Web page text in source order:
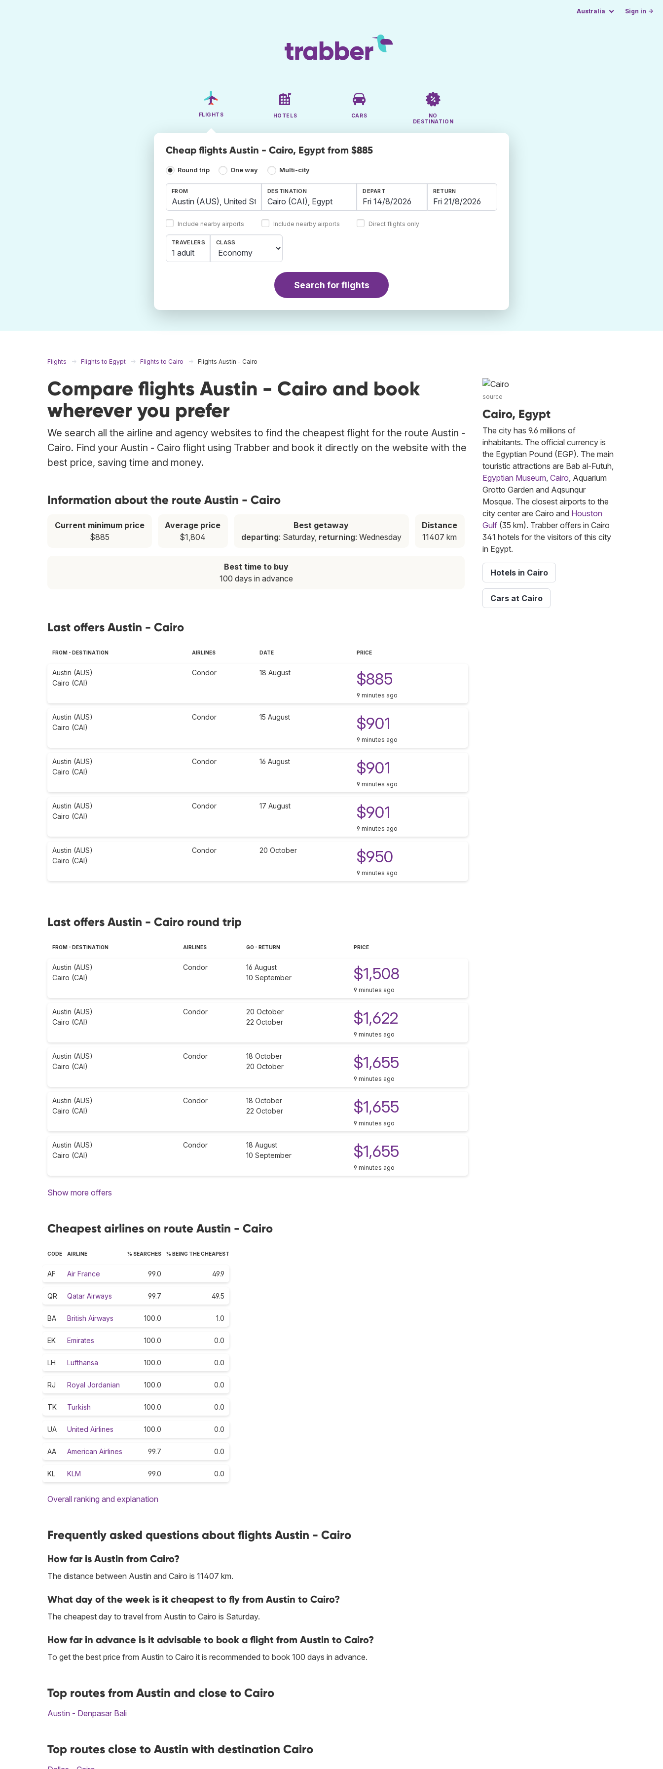
Australia Sign in →
FLIGHTS HOTELS CARS
NO
DESTINATION
Cheap flights Austin - Cairo, Egypt from $885
Round trip One way Multi-city
FROM
Include nearby airports
DESTINATION
Include nearby airports
DEPART RETURN
Direct flights only
TRAVELERS
1 adult
CLASS
Search for flights
Flights Flights to Egypt Flights to Cairo Flights Austin - Cairo
Compare flights Austin - Cairo and book
wherever you prefer
We search all the airline and agency websites to find the cheapest flight for the route Austin -
Cairo. Find your Austin - Cairo flight using Trabber and book it directly on the website with the
best price, saving time and money.
Information about the route Austin - Cairo
Current minimum price
$885
Average price
$1,804
Best getaway
departing: Saturday, returning: Wednesday
Distance
11407 km
Best time to buy
100 days in advance
Last offers Austin - Cairo
FROM - DESTINATION AIRLINES DATE PRICE
Austin (AUS)
Cairo (CAI)
Condor 18 August $885
9 minutes ago
Austin (AUS)
Cairo (CAI)
Condor 15 August $901
9 minutes ago
Austin (AUS)
Cairo (CAI)
Condor 16 August $901
9 minutes ago
Austin (AUS)
Cairo (CAI)
Condor 17 August $901
9 minutes ago
Austin (AUS)
Cairo (CAI)
Condor 20 October $950
9 minutes ago
Last offers Austin - Cairo round trip
FROM - DESTINATION AIRLINES GO - RETURN PRICE
Austin (AUS)
Cairo (CAI)
Condor
16 August
10 September
$1,508
9 minutes ago
Austin (AUS)
Cairo (CAI)
Condor
20 October
22 October
$1,622
9 minutes ago
Austin (AUS)
Cairo (CAI)
Condor
18 October
20 October
$1,655
9 minutes ago
Austin (AUS)
Cairo (CAI)
Condor
18 October
22 October
$1,655
9 minutes ago
Austin (AUS)
Cairo (CAI)
Condor
18 August
10 September
$1,655
9 minutes ago
Show more offers
Cheapest airlines on route Austin - Cairo
CODE AIRLINE % SEARCHES % BEING THE CHEAPEST
AF Air France 99.0 49.9
QR Qatar Airways 99.7 49.5
BA British Airways 100.0 1.0
EK Emirates 100.0 0.0
LH Lufthansa 100.0 0.0
RJ Royal Jordanian 100.0 0.0
TK Turkish 100.0 0.0
UA United Airlines 100.0 0.0
AA American Airlines 99.7 0.0
KL KLM 99.0 0.0
Overall ranking and explanation
Frequently asked questions about flights Austin - Cairo
How far is Austin from Cairo?
The distance between Austin and Cairo is 11407 km.
What day of the week is it cheapest to fly from Austin to Cairo?
The cheapest day to travel from Austin to Cairo is Saturday.
How far in advance is it advisable to book a flight from Austin to Cairo?
To get the best price from Austin to Cairo it is recommended to book 100 days in advance.
Top routes from Austin and close to Cairo
Austin - Denpasar Bali
Top routes close to Austin with destination Cairo
source
Cairo, Egypt
The city has 9.6 millions of
inhabitants. The official currency is
the Egyptian Pound (EGP). The main
touristic attractions are Bab al-Futuh,
Egyptian Museum, Cairo, Aquarium
Grotto Garden and Aqsunqur
Mosque. The closest airports to the
city center are Cairo and Houston
Gulf (35 km). Trabber offers in Cairo
341 hotels for the visitors of this city
in Egypt.
Hotels in Cairo
Cars at Cairo